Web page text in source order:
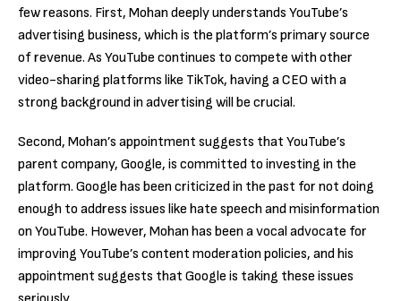
few reasons. First, Mohan deeply understands YouTube’s
advertising business, which is the platform’s primary source
of revenue. As YouTube continues to compete with other
video-sharing platforms like TikTok, having a CEO with a
strong background in advertising will be crucial.
Second, Mohan’s appointment suggests that YouTube’s
parent company, Google, is committed to investing in the
platform. Google has been criticized in the past for not doing
enough to address issues like hate speech and misinformation
on YouTube. However, Mohan has been a vocal advocate for
improving YouTube’s content moderation policies, and his
appointment suggests that Google is taking these issues